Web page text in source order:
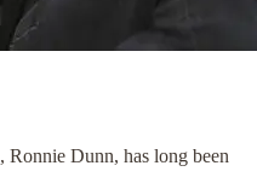
, Ronnie Dunn, has long been